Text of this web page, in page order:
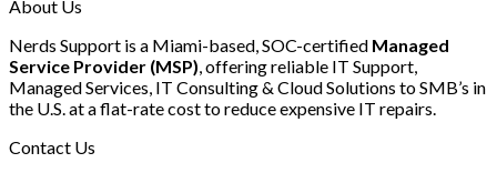
A
Step-
by-
Step
Tax
Season
IT
Optimization
About Us
Nerds Support is a Miami-based, SOC-certified Managed
Service Provider (MSP) , offering reliable IT Support,
Managed Services, IT Consulting & Cloud Solutions to SMB’s in
the U.S. at a flat-rate cost to reduce expensive IT repairs.
Contact Us